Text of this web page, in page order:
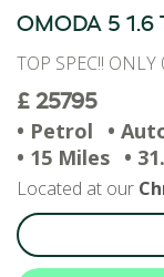
OMODA 5 1.6
TOP SPEC!! ONLY
£ 25795
• Petrol
•
• 15 Miles •
Located at our